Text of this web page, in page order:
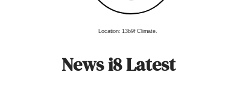
Location: 13b9f Climate.
News i8 Latest